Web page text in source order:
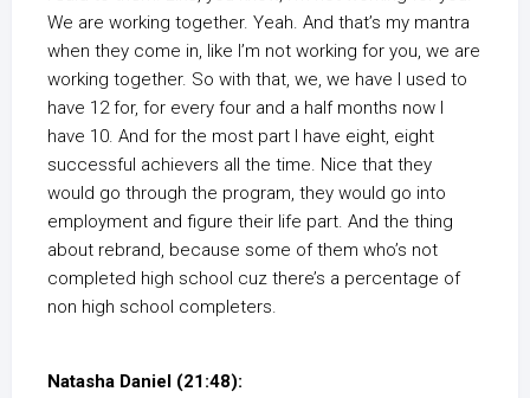
We are working together. Yeah. And that’s my mantra
when they come in, like I’m not working for you, we are
working together. So with that, we, we have I used to
have 12 for, for every four and a half months now I
have 10. And for the most part I have eight, eight
successful achievers all the time. Nice that they
would go through the program, they would go into
employment and figure their life part. And the thing
about rebrand, because some of them who’s not
completed high school cuz there’s a percentage of
non high school completers.
Natasha Daniel (21:48):